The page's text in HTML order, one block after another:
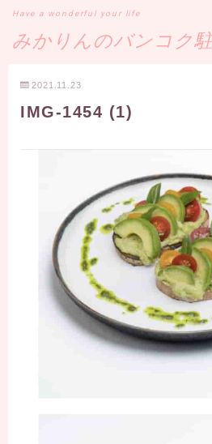
みかりんのバンコク
Have a wonderful your life
2021.11.23
IMG-1454 (1)